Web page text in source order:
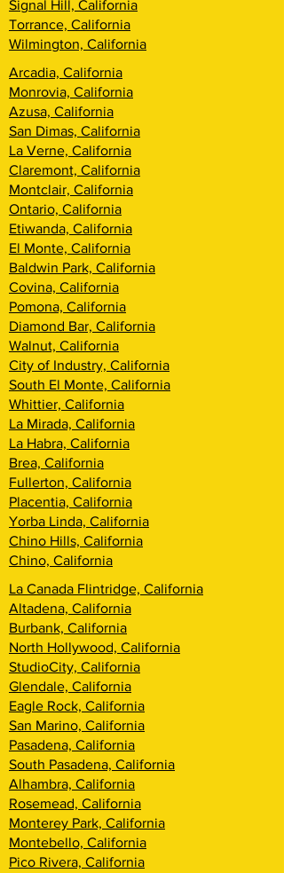
Signal Hill, California
Torrance, California
Wilmington, California
Arcadia, California
Monrovia, California
Azusa, California
San Dimas, California
La Verne, California
Claremont, California
Montclair, California
Ontario, California
Etiwanda, California
El Monte, California
Baldwin Park, California
Covina, California
Pomona, California
Diamond Bar, California
Walnut, California
City of Industry, California
South El Monte, California
Whittier, California
La Mirada, California
La Habra, California
Brea, California
Fullerton, California
Placentia, California
Yorba Linda, California
Chino Hills, California
Chino, California
La Canada Flintridge, California
Altadena, California
Burbank, California
North Hollywood, California
StudioCity, California
Glendale, California
Eagle Rock, California
San Marino, California
Pasadena, California
South Pasadena, California
Alhambra, California
Rosemead, California
Monterey Park, California
Montebello, California
Pico Rivera, California